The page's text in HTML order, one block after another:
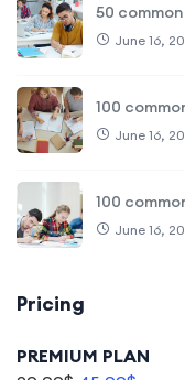
50
June 16,
100
June 16,
100
June 16,
Pricing
PREMIUM PLAN